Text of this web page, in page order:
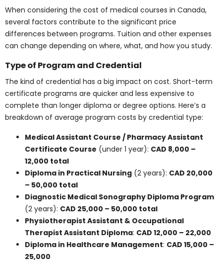
expenses can change depending on where, what, and
Type of Program and
Credential
The kind of credential has a big impact on cost. Short-
term certificate programs are quicker and less
expensive to complete than longer diploma or degree
by credential type:
Medical Assistant Course / Pharmacy
Assistant Certificate Course(under 1 year):
CAD 8,000 – 12,000 total
Diploma in Practical Nursing(2 years): CAD
20,000 – 50,000 total
Diagnostic Medical Sonography Diploma
Program(2 years):CAD 25,000 – 50,000 total
Physiotherapist Assistant & Occupational
Therapist Assistant Diploma